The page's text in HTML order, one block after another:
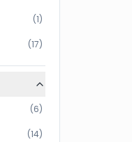
(1)
(17)
(6)
(14)